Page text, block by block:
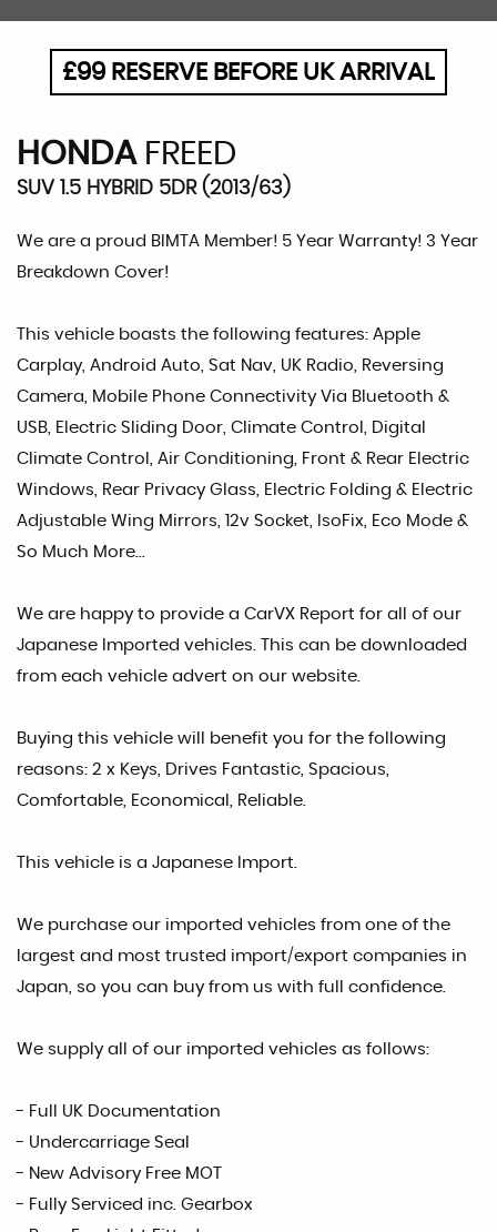
£99 RESERVE BEFORE UK ARRIVAL
HONDAFREED
SUV 1.5 HYBRID 5DR (2013/63)
We are a proud BIMTA Member! 5 Year Warranty! 3 Year
Breakdown Cover!
This vehicle boasts the following features: Apple
Carplay, Android Auto, Sat Nav, UK Radio, Reversing
Camera, Mobile Phone Connectivity Via Bluetooth &
USB, Electric Sliding Door, Climate Control, Digital
Climate Control, Air Conditioning, Front & Rear Electric
Windows, Rear Privacy Glass, Electric Folding & Electric
Adjustable Wing Mirrors, 12v Socket, IsoFix, Eco Mode &
So Much More...
We are happy to provide a CarVX Report for all of our
Japanese Imported vehicles. This can be downloaded
from each vehicle advert on our website.
Buying this vehicle will benefit you for the following
reasons: 2 x Keys, Drives Fantastic, Spacious,
Comfortable, Economical, Reliable.
This vehicle is a Japanese Import.
We purchase our imported vehicles from one of the
largest and most trusted import/export companies in
Japan, so you can buy from us with full confidence.
We supply all of our imported vehicles as follows:
- Full UK Documentation
- Undercarriage Seal
- New Advisory Free MOT
- Fully Serviced inc. Gearbox